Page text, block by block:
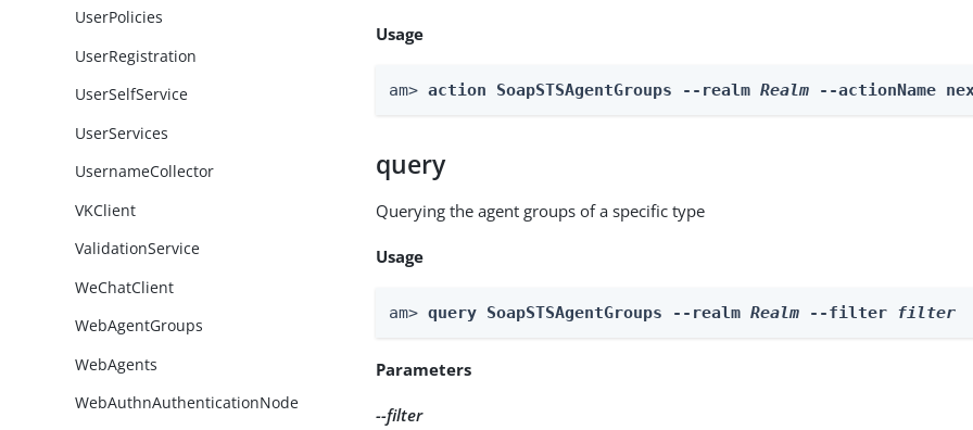
UserPolicies
UserRegistration
UserSelfService
UserServices
UsernameCollector
VKClient
ValidationService
WeChatClient
WebAgentGroups
WebAgents
WebAuthnAuthenticationNode
Usage
am> action SoapSTSAgentGroups --realm Realm --actionName
query
Querying the agent groups of a specific type
Usage
am> query SoapSTSAgentGroups --realm Realm --filter filter
Parameters
--filter